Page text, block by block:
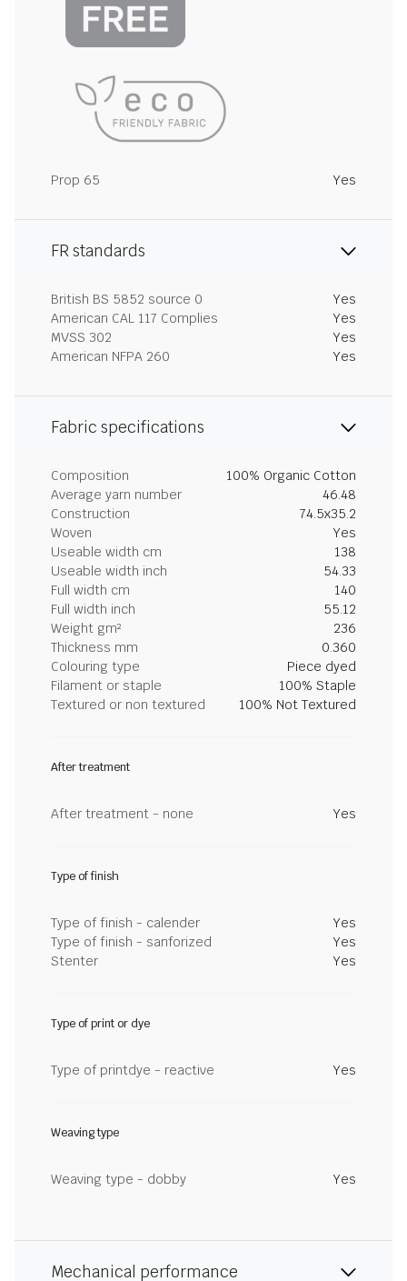
Prop 65 Yes
FR standards
British BS 5852 source 0
Yes
American CAL 117 Complies
Yes
MVSS 302
Yes
American NFPA 260
Yes
Fabric specifications
Composition
100% Organic Cotton
Average yarn number
46.48
Construction
74.5x35.2
Woven
Yes
Useable width cm
138
Useable width inch
54.33
Full width cm
140
Full width inch
55.12
Weight gm²
236
Thickness mm
0.360
Colouring type
Piece dyed
Filament or staple
100% Staple
Textured or non textured
100% Not Textured
After treatment
After treatment - none Yes
Type of finish
Type of finish - calender
Yes
Type of finish - sanforized
Yes
Stenter
Yes
Type of print or dye
Type of printdye - reactive Yes
Weaving type
Weaving type - dobby Yes
Mechanical performance